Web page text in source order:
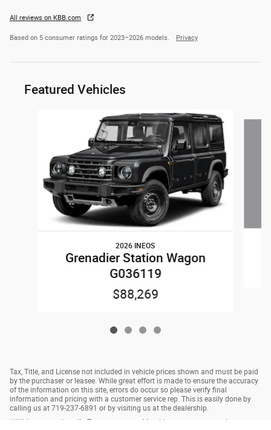
All reviews on KBB.com
Based on 5 consumer ratings for 2023–2026 models. Privacy
Featured Vehicles
2026 INEOS
Grenadier Station Wagon
G036119
$88,269
Tax, Title, and License not included in vehicle prices shown and must be paid
by the purchaser or leasee. While great effort is made to ensure the accuracy
of the information on this site, errors do occur so please verify final
information and pricing with a customer service rep. This is easily done by
calling us at 719-237-6891 or by visiting us at the dealership.
**With approved credit. Terms may vary. Monthly payments are only